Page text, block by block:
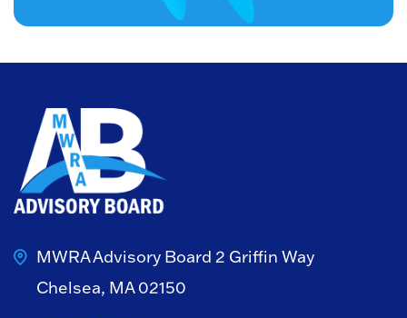
MWRA Advisory Board 2 Griffin Way
Chelsea, MA 02150